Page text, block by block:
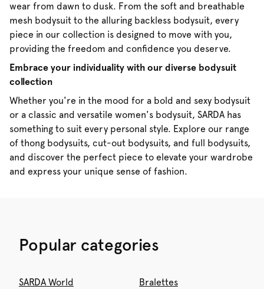
wear from dawn to dusk. From the soft and breathable
mesh bodysuit to the alluring backless bodysuit, every
piece in our collection is designed to move with you,
providing the freedom and confidence you deserve.
Embrace your individuality with our diverse bodysuit
collection
Whether you're in the mood for a bold and sexy bodysuit
or a classic and versatile women's bodysuit, SARDA has
something to suit every personal style. Explore our range
of thong bodysuits, cut-out bodysuits, and full bodysuits,
and discover the perfect piece to elevate your wardrobe
and express your unique sense of fashion.
Popular categories
SARDA World Bralettes